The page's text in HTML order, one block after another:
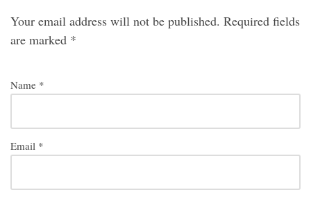
Your email address will not be published. Required fields
are marked *
Name *
Email *